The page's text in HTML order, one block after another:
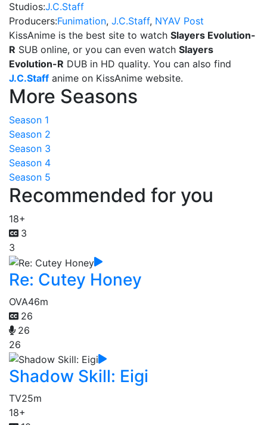
Studios:J.C.Staff
Producers:Funimation, J.C.Staff, NYAV Post
KissAnime is the best site to watch Slayers Evolution-
R SUB online, or you can even watch Slayers
Evolution-R DUB in HD quality. You can also find
J.C.Staff anime on KissAnime website.
More Seasons
Season 1
Season 2
Season 3
Season 4
Season 5
Recommended for you
18+
3
3
Re: Cutey Honey
OVA46m
26
26
26
Shadow Skill: Eigi
TV25m
18+